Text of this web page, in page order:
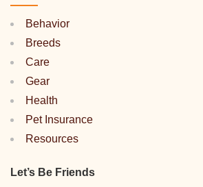
Behavior
Breeds
Care
Gear
Health
Pet Insurance
Resources
Let’s Be Friends